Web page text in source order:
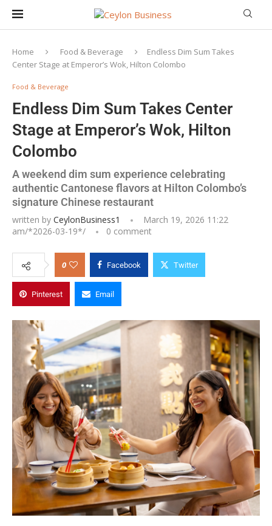
Home Food & Beverage
Endless Dim Sum Takes
Center Stage at Emperor’s Wok, Hilton Colombo
Food & Beverage
Endless Dim Sum Takes Center
Stage at Emperor’s Wok, Hilton
Colombo
A weekend dim sum experience celebrating
authentic Cantonese flavors at Hilton Colombo’s
signature Chinese restaurant
written by CeylonBusiness1
March 19, 2026 11:22
am/*2026-03-19*/ 0 comment
0 Facebook Twitter
Pinterest Email